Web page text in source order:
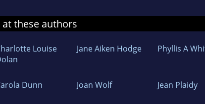
these authors
Louise
Jane Aiken Hodge Phyllis A
Dunn Joan Wolf Jean Plaidy